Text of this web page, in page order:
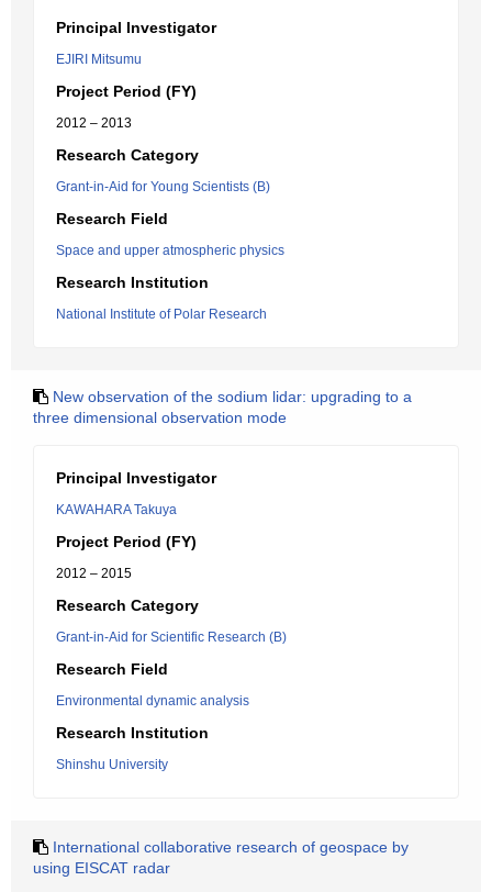
Principal Investigator
EJIRI Mitsumu
Project Period (FY)
2012 – 2013
Research Category
Grant-in-Aid for Young Scientists (B)
Research Field
Space and upper atmospheric physics
Research Institution
National Institute of Polar Research
New observation of the sodium lidar: upgrading to a
three dimensional observation mode
Principal Investigator
KAWAHARA Takuya
Project Period (FY)
2012 – 2015
Research Category
Grant-in-Aid for Scientific Research (B)
Research Field
Environmental dynamic analysis
Research Institution
Shinshu University
International collaborative research of geospace by
using EISCAT radar